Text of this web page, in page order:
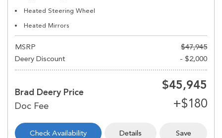
Heated Steering Wheel
Heated Mirrors
MSRP
$47,945
Deery Discount
- $2,000
Brad Deery Price
$45,945
Check Availability Details Save